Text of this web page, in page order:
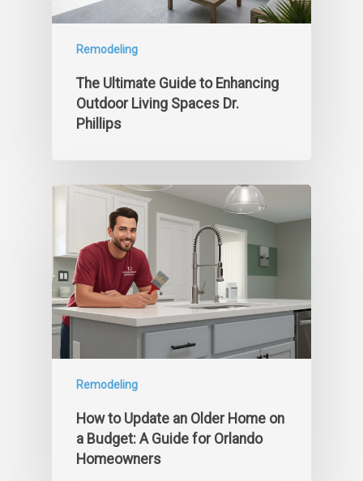
Remodeling
The Ultimate Guide to Enhancing
Outdoor Living Spaces Dr.
Phillips
Remodeling
How to Update an Older Home on
a Budget: A Guide for Orlando
Homeowners